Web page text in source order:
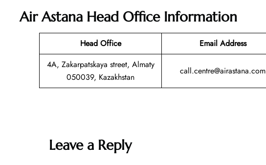
Air Astana Head Office Information
Head Office Email Address
4A, Zakarpatskaya street, Almaty
050039, Kazakhstan
call.centre@airastana.com
Leave a Reply